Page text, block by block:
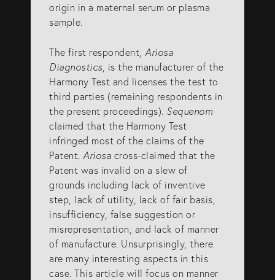
origin in a maternal serum or plasma
sample.
The first respondent, Ariosa
Diagnostics , is the manufacturer of the
Harmony Test and licenses the test to
third parties (remaining respondents in
the present proceedings). Sequenom
claimed that the Harmony Test
infringed most of the claims of the
Patent. Ariosa cross-claimed that the
Patent was invalid on a slew of
grounds including lack of inventive
step, lack of utility, lack of fair basis,
insufficiency, false suggestion or
misrepresentation, and lack of manner
of manufacture. Unsurprisingly, there
are many interesting aspects in this
case. This article will focus on manner